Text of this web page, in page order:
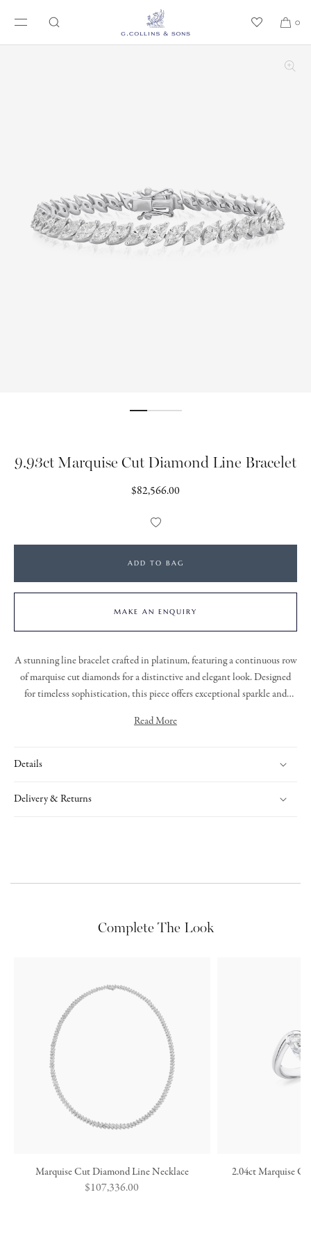
SKIP TO CONTENT
0
9.93ct Marquise Cut Diamond Line Bracelet
Regular
$82,566.00
Add
Wishlist
ADD TO BAG
MAKE AN ENQUIRY
A stunning line bracelet crafted in platinum, featuring a continuous row
of marquise cut diamonds for a distinctive and elegant look. Designed
for timeless sophistication, this piece offers exceptional sparkle and
Read More
Details
Delivery & Returns
Complete The Look
Marquise Cut Diamond Line Necklace
Regular
$107,336.00
2.04ct Marquise